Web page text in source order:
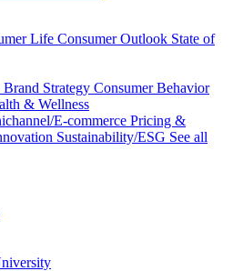
Life Consumer Outlook State of
Brand Strategy Consumer Behavior
& Wellness
E-commerce Pricing &
Sustainability/ESG See all